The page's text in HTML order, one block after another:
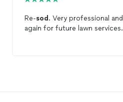
Re-sod . Very professional and would use
again for future lawn services.